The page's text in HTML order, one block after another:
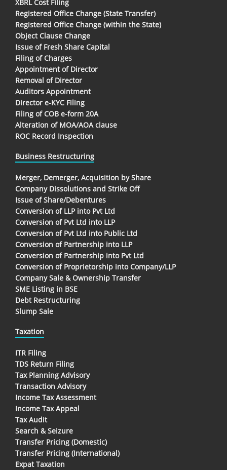
XBRL Cost Filing
Registered Office Change (State Transfer)
Registered Office Change (within the State)
Object Clause Change
Issue of Fresh Share Capital
Filing of Charges
Appointment of Director
Removal of Director
Auditors Appointment
Director e-KYC Filing
Filing of COB e-form 20A
Alteration of MOA/AOA clause
ROC Record Inspection
Business Restructuring
Merger, Demerger, Acquisition by Share
Company Dissolutions and Strike Off
Issue of Share/Debentures
Conversion of LLP into Pvt Ltd
Conversion of Pvt Ltd into LLP
Conversion of Pvt Ltd into Public Ltd
Conversion of Partnership into LLP
Conversion of Partnership into Pvt Ltd
Conversion of Proprietorship into Company/LLP
Company Sale & Ownership Transfer
SME Listing in BSE
Debt Restructuring
Slump Sale
Taxation
ITR Filing
TDS Return Filing
Tax Planning Advisory
Transaction Advisory
Income Tax Assessment
Income Tax Appeal
Tax Audit
Search & Seizure
Transfer Pricing (Domestic)
Transfer Pricing (International)
Expat Taxation